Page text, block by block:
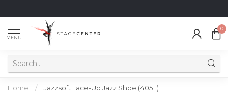
MENU
0
Home / Jazzsoft Lace-Up Jazz Shoe (405L)